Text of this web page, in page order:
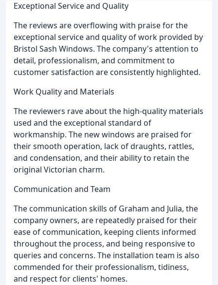
Exceptional Service and Quality
The reviews are overflowing with praise for the
exceptional service and quality of work provided by
Bristol Sash Windows. The company's attention to
detail, professionalism, and commitment to
customer satisfaction are consistently highlighted.
Work Quality and Materials
The reviewers rave about the high-quality materials
used and the exceptional standard of
workmanship. The new windows are praised for
their smooth operation, lack of draughts, rattles,
and condensation, and their ability to retain the
original Victorian charm.
Communication and Team
The communication skills of Graham and Julia, the
company owners, are repeatedly praised for their
ease of communication, keeping clients informed
throughout the process, and being responsive to
queries and concerns. The installation team is also
commended for their professionalism, tidiness,
and respect for clients' homes.